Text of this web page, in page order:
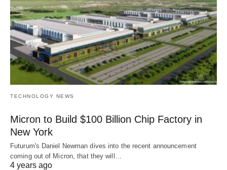
TECHNOLOGY NEWS
Micron to Build $100 Billion Chip Factory in
New York
Futurum's Daniel Newman dives into the recent announcement
coming out of Micron, that they will…
4 years ago